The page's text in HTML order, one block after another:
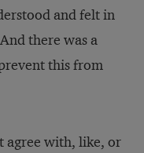
and felt in
there was a
this from
agree with, like, or